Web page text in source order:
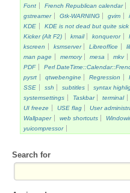
Font
French Republican calendar
gstreamer
Gtk-WARNING gvim
KDE
KDE is not dead but quite sick
Kicker (Alt F2)
kmail konqueror
kscreen
ksmserver Libreoffice
man page
memory mesa mkv
PDF
Perl
pysrt
qtwebengine Regression
SSE
ssh subtitles syntax
systemsettings
Taskbar terminal
UI freeze
USE flag User
Wallpaper
web shortcuts
yuicompressor
Search for